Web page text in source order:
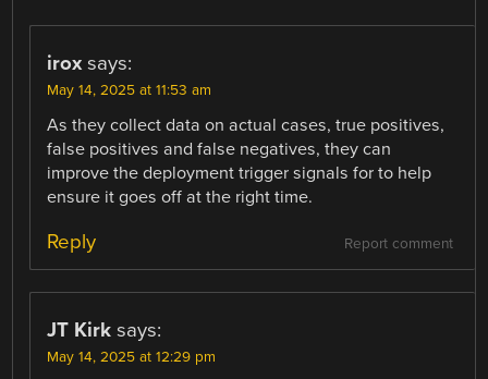
irox says:
May 14, 2025 at 11:53 am
As they collect data on actual cases, true positives,
false positives and false negatives, they can
improve the deployment trigger signals for to help
ensure it goes off at the right time.
Report comment
Reply
JT Kirk says:
May 14, 2025 at 12:29 pm